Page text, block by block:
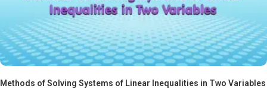
Methods of Solving Systems of Linear Inequalities in Two Variables